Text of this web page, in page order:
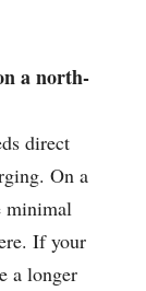
a north-
direct
On a
minimal
If your
a longer